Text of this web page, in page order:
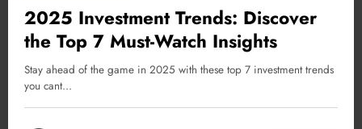
2025 Investment Trends: Discover
the Top 7 Must-Watch Insights
Stay ahead of the game in 2025 with these top 7 investment trends
you cant…